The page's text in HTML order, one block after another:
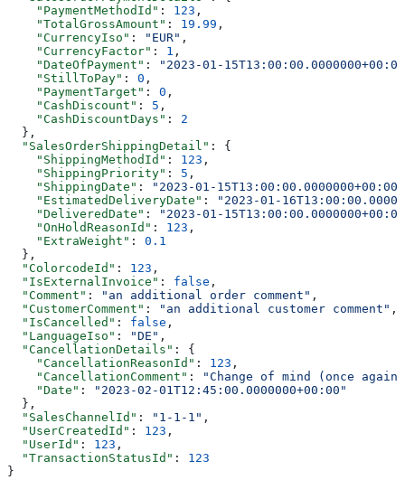
    "PaymentMethodId"
: 123 ,
    "TotalGrossAmount"
: 19.99 ,
    "CurrencyIso"
: "EUR" ,
    "CurrencyFactor"
: 1 ,
    "DateOfPayment"
:
"2023-01-
    "StillToPay"
: 0 ,
    "PaymentTarget"
: 0 ,
    "CashDiscount"
: 5 ,
    "CashDiscountDays"
: 2
  },
  "SalesOrderShippingDetail"
: {
    "ShippingMethodId"
: 123 ,
    "ShippingPriority"
: 5 ,
    "ShippingDate"
:
"2023-01-15T13:00:00.0000000+00:00"
    "EstimatedDeliveryDate"
:
"2023-01-
    "DeliveredDate"
:
"2023-01-
    "OnHoldReasonId"
: 123 ,
    "ExtraWeight"
: 0.1
  },
  "ColorcodeId"
: 123 ,
  "IsExternalInvoice"
: false ,
  "Comment"
: "an additional order comment" ,
  "CustomerComment"
: "an additional customer comment" ,
  "IsCancelled"
: false ,
  "LanguageIso"
: "DE" ,
  "CancellationDetails"
: {
    "CancellationReasonId"
: 123 ,
    "CancellationComment"
:
"Change of mind (once
    "Date"
:
"2023-02-01T12:45:00.0000000+00:00"
  },
  "SalesChannelId"
: "1-1-1" ,
  "UserCreatedId"
: 123 ,
  "UserId"
: 123 ,
  "TransactionStatusId"
: 123
}